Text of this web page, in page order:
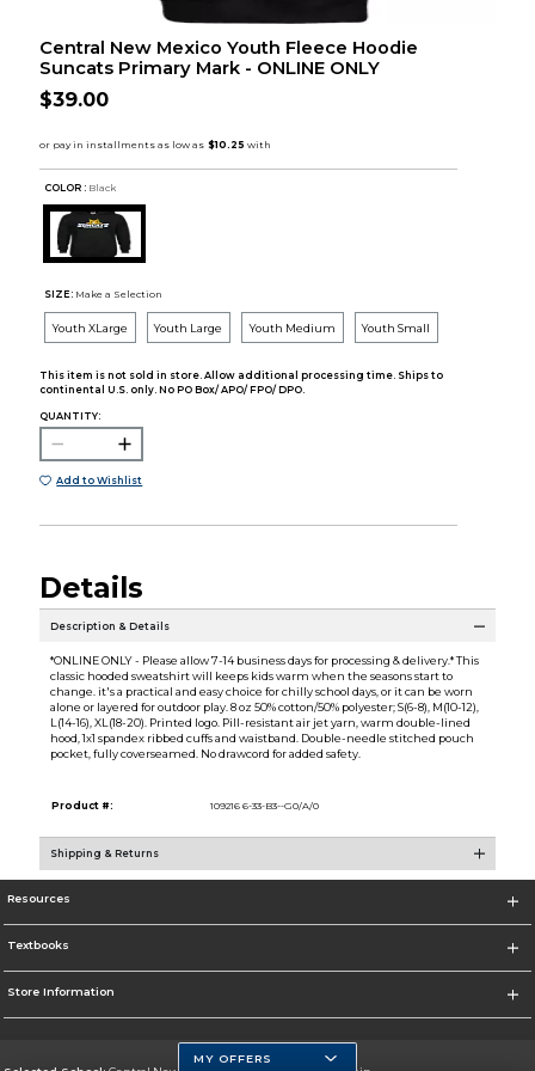
Central New Mexico Youth Fleece Hoodie
Suncats Primary Mark - ONLINE ONLY
$39.00
COLOR : Black
SIZE: Make a Selection
Youth XLarge Youth Large Youth Medium Youth Small
This item is not sold in store. Allow additional processing time. Ships to
continental U.S. only. No PO Box/ APO/ FPO/ DPO.
QUANTITY:
Add to Wishlist
Details
Description & Details
*ONLINE ONLY - Please allow 7-14 business days for processing & delivery.* This
classic hooded sweatshirt will keeps kids warm when the seasons start to
change. it's a practical and easy choice for chilly school days, or it can be worn
alone or layered for outdoor play. 8 oz 50% cotton/50% polyester; S(6-8), M(10-12),
L(14-16), XL(18-20). Printed logo. Pill-resistant air jet yarn, warm double-lined
hood, 1x1 spandex ribbed cuffs and waistband. Double-needle stitched pouch
pocket, fully coverseamed. No drawcord for added safety.
Product #: 109216 6-33-B3--G0/A/0
Shipping & Returns
Resources
Textbooks
Store Information
MY OFFERS